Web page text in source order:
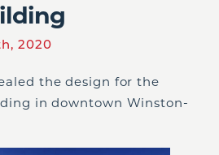
2020
the design for the
in downtown Winston-